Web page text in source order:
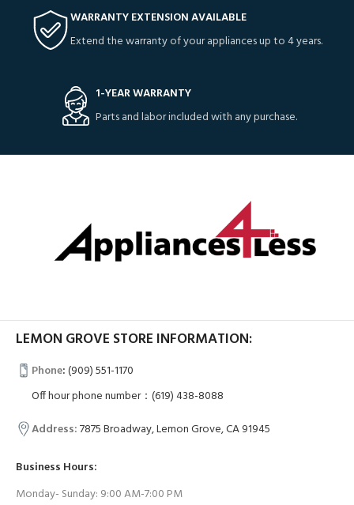
WARRANTY EXTENSION AVAILABLE
Extend the warranty of your appliances up to 4 years.
1-YEAR WARRANTY
Parts and labor included with any purchase.
LEMON GROVE STORE INFORMATION:
Phone:(909) 551-1170
Off hour phone number：(619) 438-8088
Address:7875 Broadway, Lemon Grove, CA 91945
Business Hours:
Monday- Sunday: 9:00 AM-7:00 PM